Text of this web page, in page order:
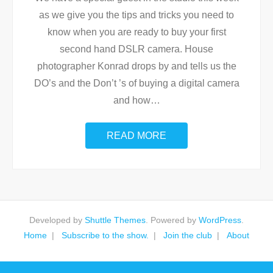
as we give you the tips and tricks you need to
know when you are ready to buy your first
second hand DSLR camera. House
photographer Konrad drops by and tells us the
DO’s and the Don’t ’s of buying a digital camera
and how…
READ MORE
Developed by Shuttle Themes . Powered by WordPress
Home
Subscribe to the show. Join the club About